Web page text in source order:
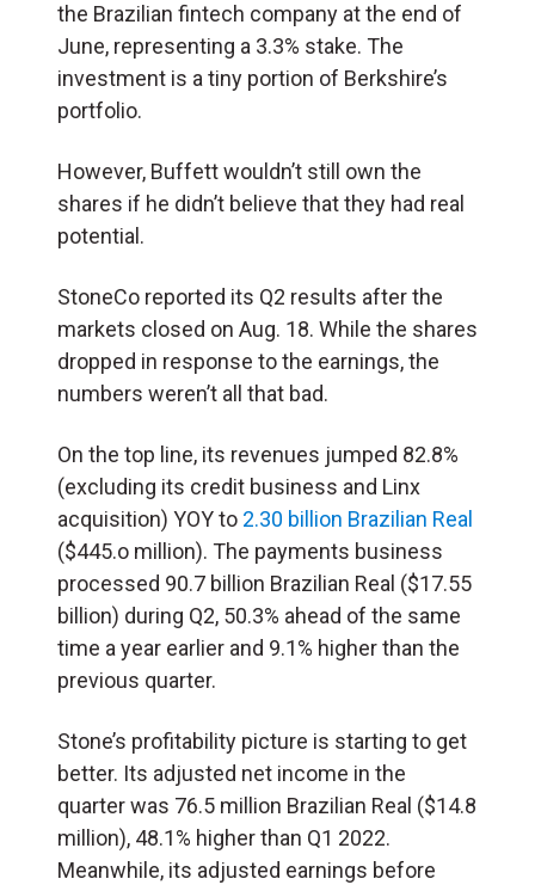
the Brazilian fintech company at the end of
June, representing a 3.3% stake. The
investment is a tiny portion of Berkshire’s
portfolio.
However, Buffett wouldn’t still own the
shares if he didn’t believe that they had real
potential.
StoneCo reported its Q2 results after the
markets closed on Aug. 18. While the shares
dropped in response to the earnings, the
numbers weren’t all that bad.
On the top line, its revenues jumped 82.8%
(excluding its credit business and Linx
acquisition) YOY to 2.30 billion Brazilian Real
($445.o million). The payments business
processed 90.7 billion Brazilian Real ($17.55
billion) during Q2, 50.3% ahead of the same
time a year earlier and 9.1% higher than the
previous quarter.
Stone’s profitability picture is starting to get
better. Its adjusted net income in the
quarter was 76.5 million Brazilian Real ($14.8
million), 48.1% higher than Q1 2022.
Meanwhile, its adjusted earnings before